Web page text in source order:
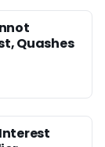
Quashes